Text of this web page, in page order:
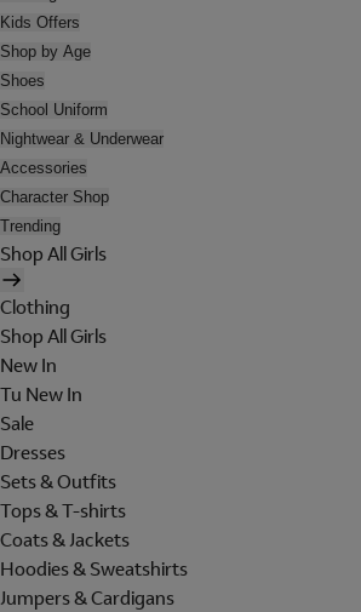
Kids Offers
Shop by Age
Shoes
School Uniform
Nightwear & Underwear
Accessories
Character Shop
Trending
Shop All Girls
Clothing
Shop All Girls
New In
Tu New In
Sale
Dresses
Sets & Outfits
Tops & T-shirts
Coats & Jackets
Hoodies & Sweatshirts
Jumpers & Cardigans